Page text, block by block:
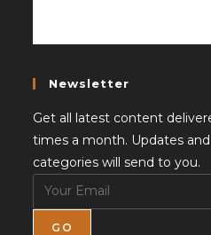
Newsletter
Get all latest content
times a month. Updates
categories will send to you.
GO